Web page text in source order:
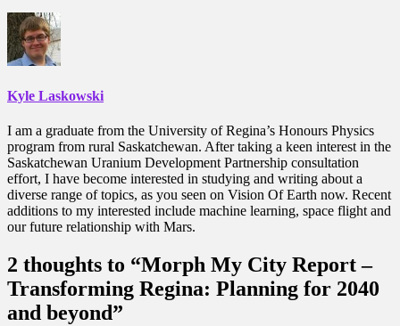
Kyle Laskowski
I am a graduate from the University of Regina’s Honours Physics
program from rural Saskatchewan. After taking a keen interest in the
Saskatchewan Uranium Development Partnership consultation
effort, I have become interested in studying and writing about a
diverse range of topics, as you seen on Vision Of Earth now. Recent
additions to my interested include machine learning, space flight and
our future relationship with Mars.
2 thoughts to “Morph My City Report –
Transforming Regina: Planning for 2040
and beyond”